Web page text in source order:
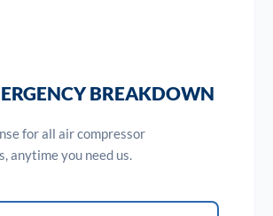
BREAKDOWN
for all air compressor
anytime you need us.